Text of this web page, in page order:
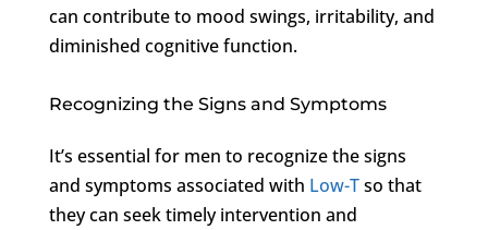
can contribute to mood swings, irritability, and
diminished cognitive function.
Recognizing the Signs and Symptoms
It’s essential for men to recognize the signs
and symptoms associated with Low-Tso that
they can seek timely intervention and